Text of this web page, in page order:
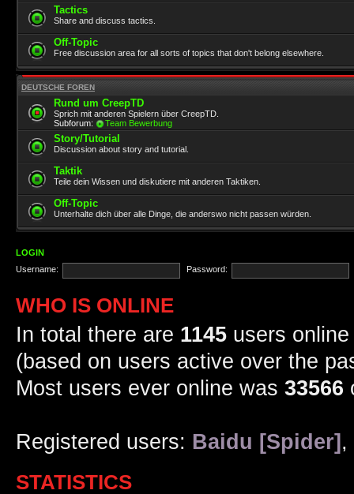
Tactics
Share and discuss tactics.
Off-Topic
Free discussion area for all sorts of topics that don't belong elsewhere.
DEUTSCHE FOREN
Rund um CreepTD
Sprich mit anderen Spielern über CreepTD.
Subforum:
Team Bewerbung
Story/Tutorial
Discussion about story and tutorial.
Taktik
Teile dein Wissen und diskutiere mit anderen Taktiken.
Off-Topic
Unterhalte dich über alle Dinge, die anderswo nicht passen würden.
LOGIN
Username:
Password:
WHO IS ONLINE
In total there are 1145 users
(based on users active over the
Most users ever online was 33566
Registered users: Baidu [Spider] ,
STATISTICS